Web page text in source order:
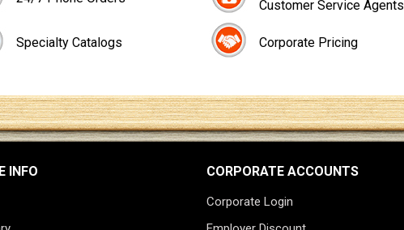
Specialty Catalogs
Customer Service Agents
Corporate Pricing
INFO CORPORATE ACCOUNTS
Corporate Login